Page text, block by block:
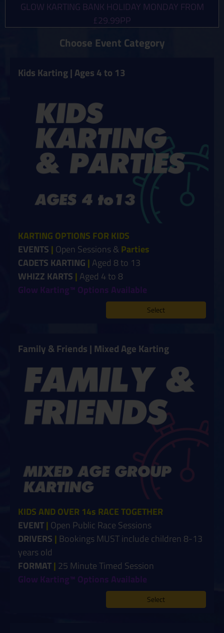
GLOW KARTING BANK HOLIDAY MONDAY FROM
£29.99PP
Choose Event Category
Kids Karting | Ages 4 to 13
KARTING OPTIONS FOR KIDS
EVENTS | Open Sessions &Parties
CADETS KARTING | Aged 8 to 13
WHIZZ KARTS | Aged 4 to 8
Glow Karting™ Options Available
Select
Family & Friends | Mixed Age Karting
KIDS AND OVER 14s RACE TOGETHER
EVENT| Open Public Race Sessions
DRIVERS | Bookings MUST include children 8-13
years old
FORMAT| 25 Minute Timed Session
Glow Karting™ Options Available
Select